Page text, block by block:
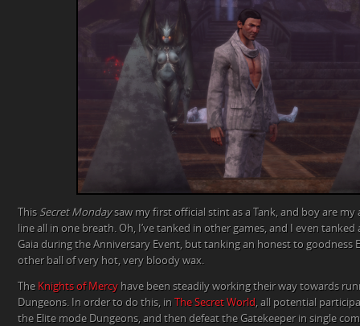
This Secret Mondaysaw my first official stint as a Tank, and boy are
line all in one breath. Oh, I’ve tanked in other games, and I even
Gaia during the Anniversary Event, but tanking an honest to goodness
other ball of very hot, very bloody wax.
The Knights of Mercy have been steadily working their way towards
Dungeons. In order to do this, in The Secret World , all potential
the Elite mode Dungeons, and then defeat the Gatekeeper in single